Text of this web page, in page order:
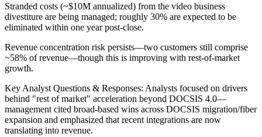
Stranded costs (~$10M annualized) from the video business
divestiture are being managed; roughly 30% are expected to be
eliminated within one year post-close.
Revenue concentration risk persists—two customers still comprise
~58% of revenue—though this is improving with rest-of-market
growth.
Key Analyst Questions & Responses: Analysts focused on drivers
behind "rest of market" acceleration beyond DOCSIS 4.0—
management cited broad-based wins across DOCSIS migration/fiber
expansion and emphasized that recent integrations are now
translating into revenue.